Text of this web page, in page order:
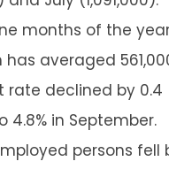
months of the
averaged
rate declined by 0.4
in September.
persons fell